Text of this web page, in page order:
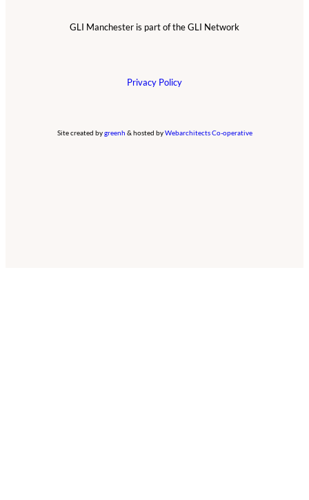
GLI Manchester is part of the GLI Network
Privacy Policy
Site created bygreenh & hosted byWebarchitects Co-operative